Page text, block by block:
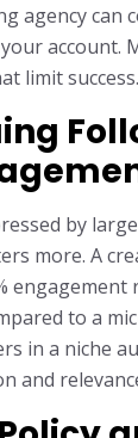
agency can
account.
limit success.
by
more. A
engagement
to a
in a niche
and